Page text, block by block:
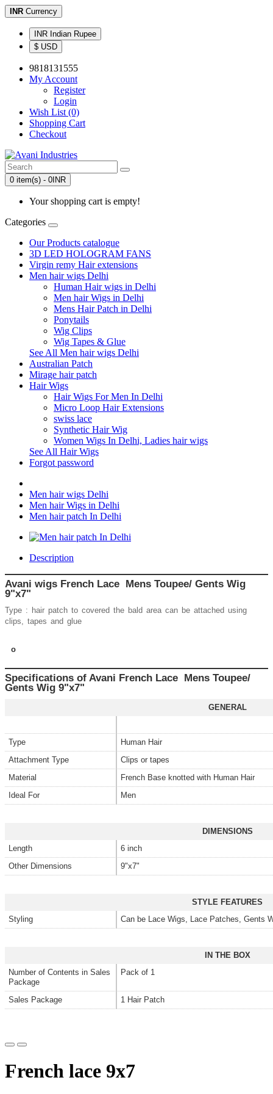
INR Currency
INR Indian Rupee
$ USD
9818131555
My Account
Register
Login
Wish List (0)
Shopping Cart
Checkout
0 item(s) - 0INR
Your shopping cart is empty!
Categories
Our Products catalogue
3D LED HOLOGRAM FANS
Virgin remy Hair extensions
Men hair wigs Delhi
Human Hair wigs in Delhi
Men hair Wigs in Delhi
Mens Hair Patch in Delhi
Ponytails
Wig Clips
Wig Tapes & Glue
See All Men hair wigs Delhi
Australian Patch
Mirage hair patch
Hair Wigs
Hair Wigs For Men In Delhi
Micro Loop Hair Extensions
swiss lace
Synthetic Hair Wig
Women Wigs In Delhi, Ladies hair wigs
See All Hair Wigs
Forgot password
Men hair wigs Delhi
Men hair Wigs in Delhi
Men hair patch In Delhi
Description
Avani wigs French Lace Mens Toupee/ Gents Wig
9"x7"
Type : hair patch to covered the bald area can be attached using
clips, tapes and glue
o
Specifications of Avani French Lace Mens Toupee/
Gents Wig 9"x7"
GENERAL
Type
Human Hair
Attachment Type
Clips or tapes
Material
French Base knotted with Human Hair
Ideal For
Men
DIMENSIONS
Length
6 inch
Other Dimensions
9"x7"
STYLE FEATURES
Styling
Can be Lace Wigs, Lace Patches, Gents
IN THE BOX
Number of Contents in Sales
Package
Pack of 1
Sales Package 1 Hair Patch
French lace 9x7